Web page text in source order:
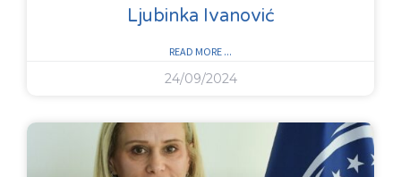
Ljubinka Ivanović
READ MORE ...
24/09/2024